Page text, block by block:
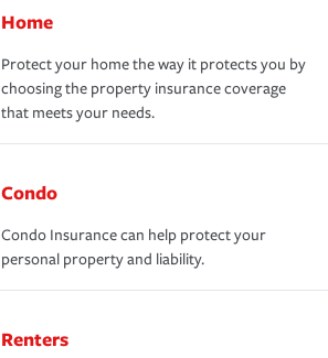
Home
Protect your home the way it protects you by
choosing the property insurance coverage
that meets your needs.
Condo
Condo Insurance can help protect your
personal property and liability.
Renters